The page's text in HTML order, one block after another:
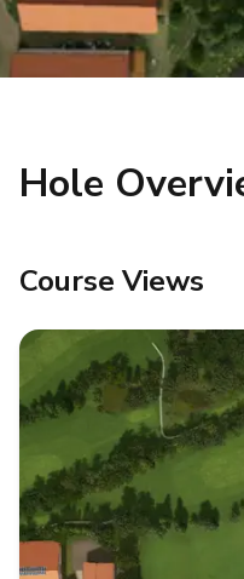
Hole
Course Views